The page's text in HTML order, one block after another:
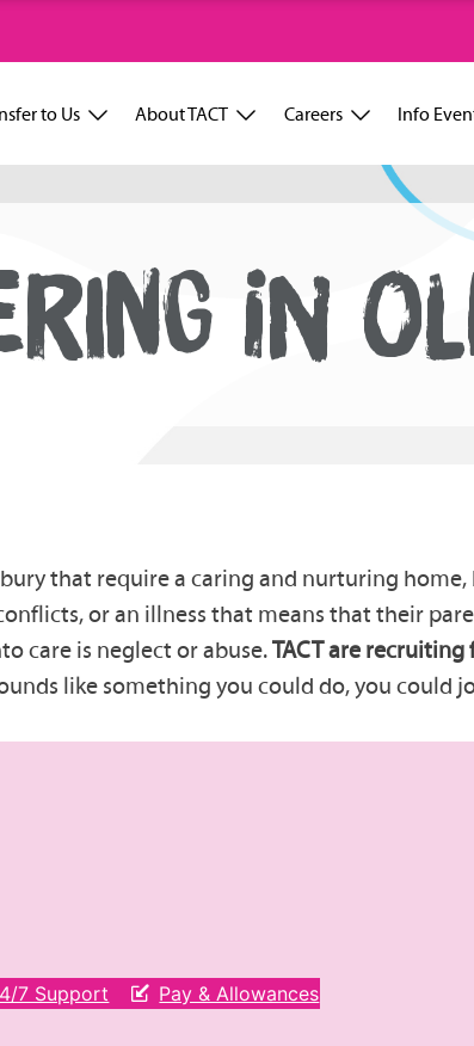
to Us About TACT Careers Info
IN
that require a caring and nurturing
or an illness that means that their
care is neglect or abuse.TACT are
like something you could do, you could
7 Support Pay & Allowances